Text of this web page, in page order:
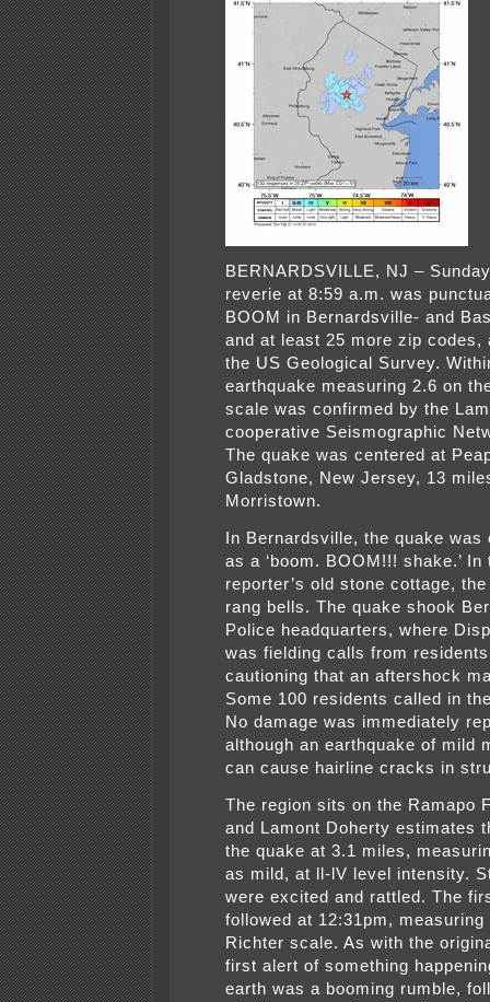
BERNARDSVILLE, NJ –
reverie at 8:59 a.m. was
BOOM in Bernardsville- and
and at least 25 more zip codes,
the US Geological Survey.
earthquake measuring 2.6 on
scale was confirmed by the
cooperative Seismographic
The quake was centered at
Gladstone, New Jersey, 13
Morristown.
In Bernardsville, the quake was
as a ‘boom. BOOM!!! shake.’ In
reporter’s old stone cottage,
rang bells. The quake shook
Police headquarters, where
was fielding calls from
cautioning that an aftershock
Some 100 residents called in
No damage was immediately
although an earthquake of mild
can cause hairline cracks in
The region sits on the Ramapo
and Lamont Doherty estimates
the quake at 3.1 miles,
as mild, at ll-lV level intensity.
were excited and rattled. The
followed at 12:31pm, measuring
Richter scale. As with the
first alert of something
earth was a booming rumble,